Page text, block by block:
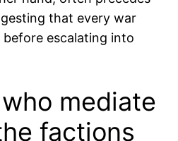
that every war
escalating into
mediate
factions